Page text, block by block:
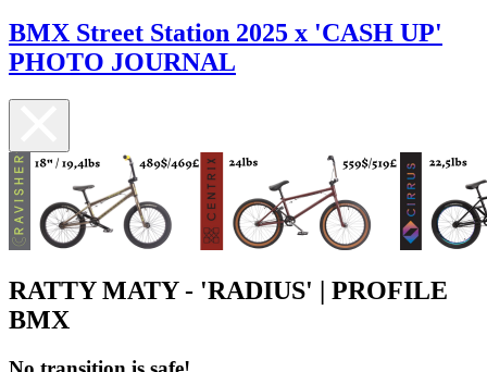
BMX Street Station 2025 x 'CASH UP'
PHOTO JOURNAL
RATTY MATY - 'RADIUS' | PROFILE
BMX